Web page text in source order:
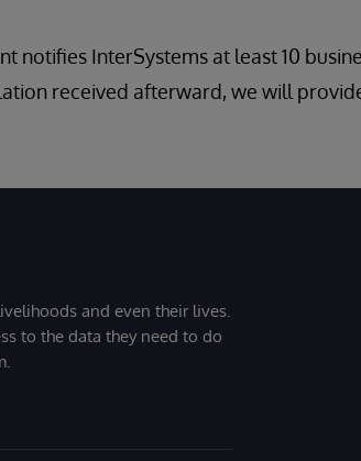
notifies InterSystems at least 10
received afterward, we will
and even their lives.
to the data they need to do